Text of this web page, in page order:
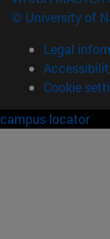
© University of
Legal
Cookie
campus locator